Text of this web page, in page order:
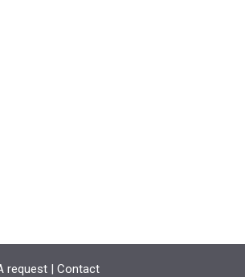
request | Contact